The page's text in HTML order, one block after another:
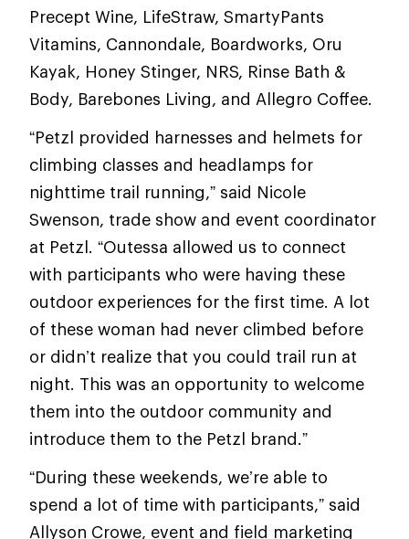
Precept Wine, LifeStraw, SmartyPants
Vitamins, Cannondale, Boardworks, Oru
Kayak, Honey Stinger, NRS, Rinse Bath &
Body, Barebones Living, and Allegro Coffee.
“Petzl provided harnesses and helmets for
climbing classes and headlamps for
nighttime trail running,” said Nicole
Swenson, trade show and event coordinator
at Petzl. “Outessa allowed us to connect
with participants who were having these
outdoor experiences for the first time. A lot
of these woman had never climbed before
or didn’t realize that you could trail run at
night. This was an opportunity to welcome
them into the outdoor community and
introduce them to the Petzl brand.”
“During these weekends, we’re able to
spend a lot of time with participants,” said
Allyson Crowe, event and field marketing